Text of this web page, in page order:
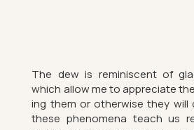
The dew is re­min­is­cent of
which allow me to ap­pre­ci­ate
ing them or oth­er­wise they will
these phe­nom­ena teach us